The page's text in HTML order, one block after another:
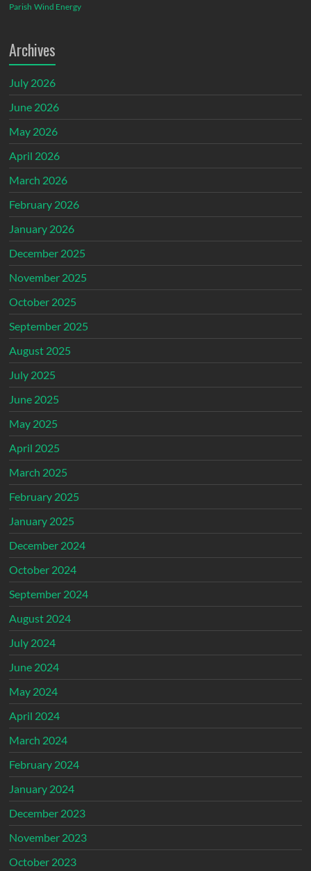
Parish Wind Energy
Archives
July 2026
June 2026
May 2026
April 2026
March 2026
February 2026
January 2026
December 2025
November 2025
October 2025
September 2025
August 2025
July 2025
June 2025
May 2025
April 2025
March 2025
February 2025
January 2025
December 2024
October 2024
September 2024
August 2024
July 2024
June 2024
May 2024
April 2024
March 2024
February 2024
January 2024
December 2023
November 2023
October 2023